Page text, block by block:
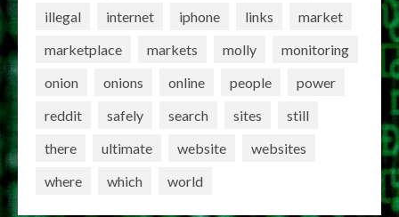
illegal
internet iphone links
market
marketplace
markets molly
monitoring
onion
onions online people
power
reddit
safely search sites
still
there
ultimate website
websites
where
which world